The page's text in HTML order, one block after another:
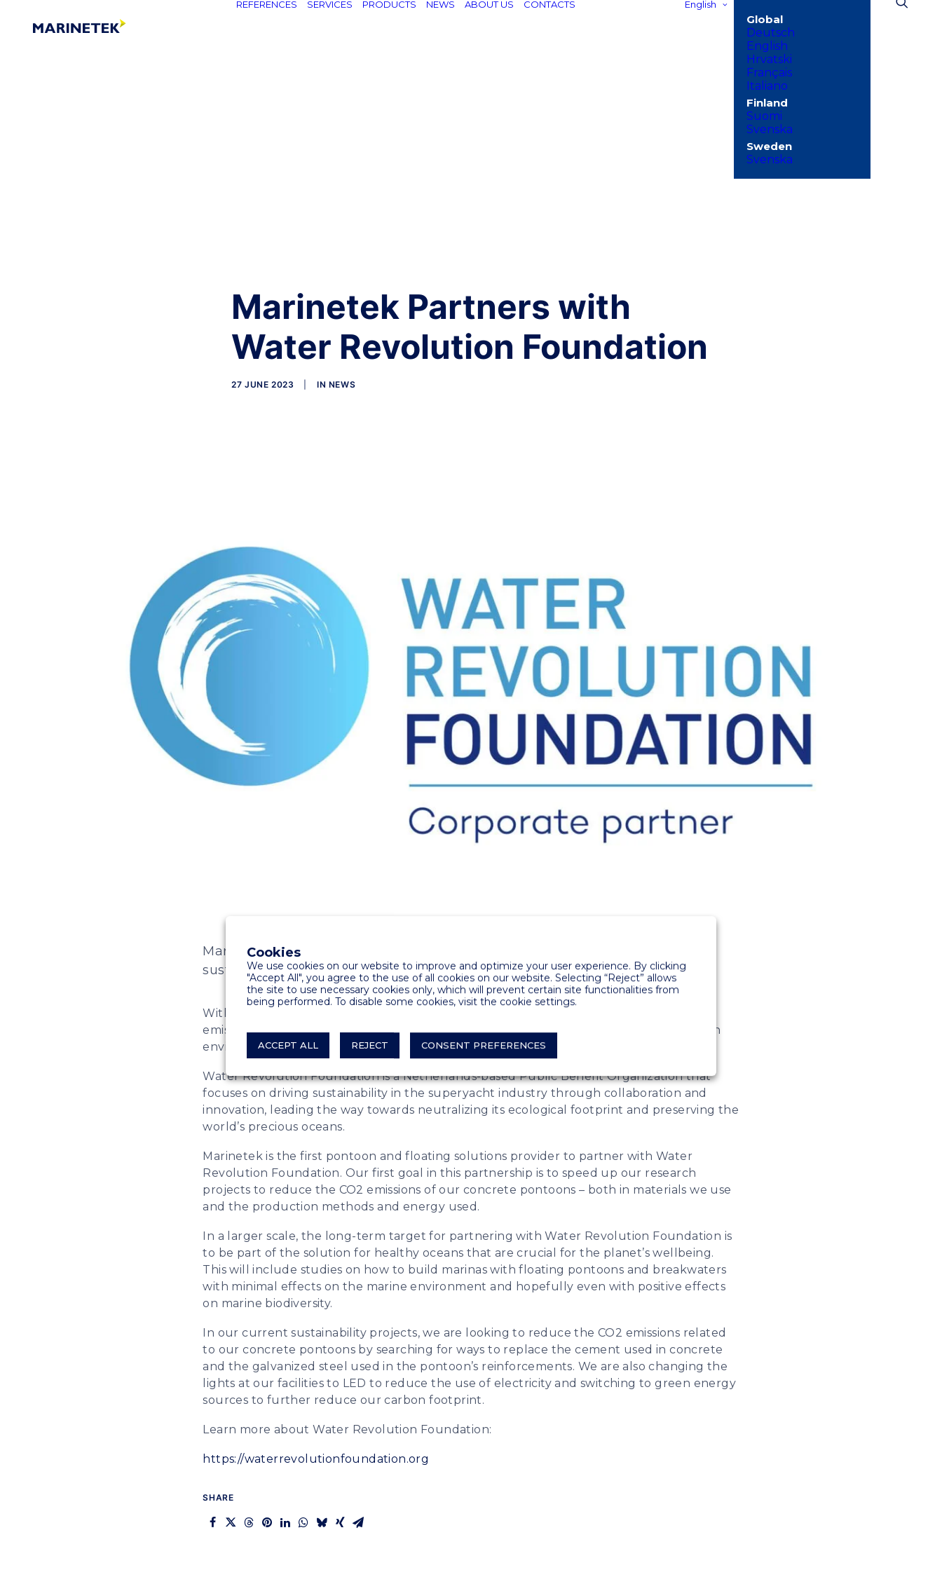
REFERENCES SERVICES PRODUCTS NEWS ABOUT US CONTACTS English
Deutsch
English
Hrvatski
Français
Italiano
Suomi
Svenska
Svenska
Marinetek Partners with
Water Revolution Foundation
27 JUNE 2023 IN NEWS
Marinetek has partnered with Water Revolution Foundation to increase the
sustainability in our products and to speed up our sustainability projects.
With already several on-going research and development projects focusing on CO2
emission reductions in products and production, we are putting even more emphasis on
environmental sustainability by partnering with Water Revolution Foundation.
Water Revolution Foundation is a Netherlands-based Public Benefit Organization that
focuses on driving sustainability in the superyacht industry through collaboration and
innovation, leading the way towards neutralizing its ecological footprint and preserving the
world’s precious oceans.
Marinetek is the first pontoon and floating solutions provider to partner with Water
Revolution Foundation. Our first goal in this partnership is to speed up our research
projects to reduce the CO2 emissions of our concrete pontoons – both in materials we use
and the production methods and energy used.
In a larger scale, the long-term target for partnering with Water Revolution Foundation is
to be part of the solution for healthy oceans that are crucial for the planet’s wellbeing.
This will include studies on how to build marinas with floating pontoons and breakwaters
with minimal effects on the marine environment and hopefully even with positive effects
on marine biodiversity.
In our current sustainability projects, we are looking to reduce the CO2 emissions related
to our concrete pontoons by searching for ways to replace the cement used in concrete
and the galvanized steel used in the pontoon’s reinforcements. We are also changing the
lights at our facilities to LED to reduce the use of electricity and switching to green energy
sources to further reduce our carbon footprint.
Learn more about Water Revolution Foundation:
https://waterrevolutionfoundation.org
SHARE
Cookies
We use cookies on our website to improve and optimize your user experience. By clicking
"Accept All", you agree to the use of all cookies on our website. Selecting “Reject” allows
the site to use necessary cookies only, which will prevent certain site functionalities from
being performed. To disable some cookies, visit the cookie settings.
ACCEPT ALL REJECT CONSENT PREFERENCES